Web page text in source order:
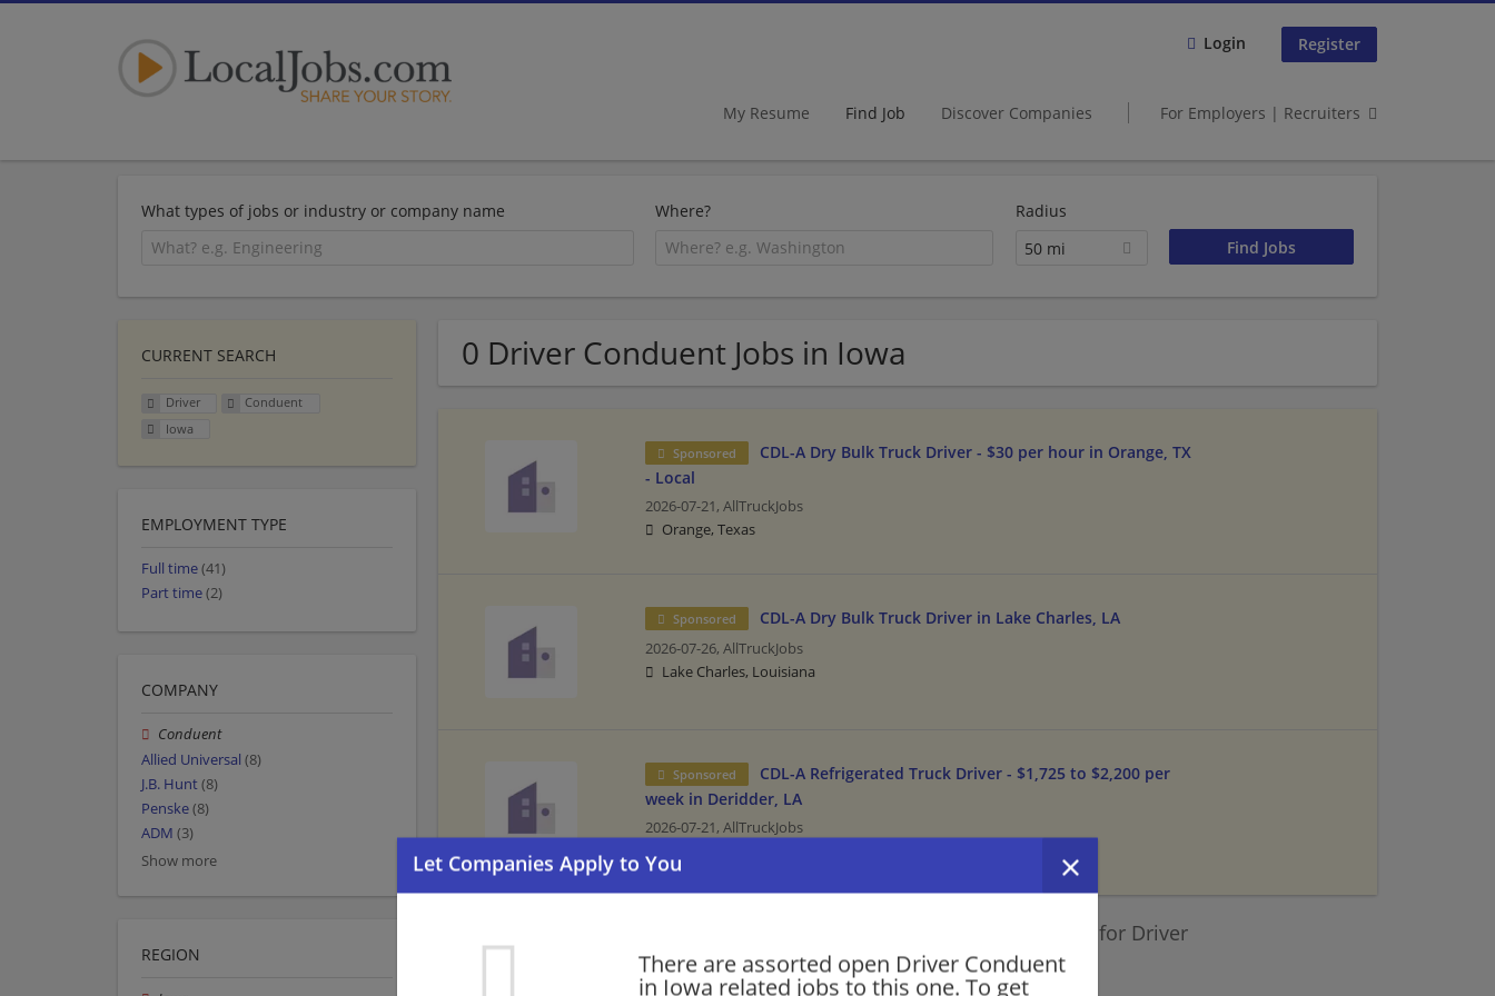
Login Register
My Resume Find Job Discover Companies For Employers | Recruiters
What types of jobs or industry or company name Where?
Radius
50 mi
0 Driver Conduent Jobs in Iowa
There are assorted open Driver Conduent
in Iowa related jobs to this one. To get
Sponsored
CDL-A Dry Bulk Truck Driver - $30 per hour in Orange, TX
- Local
2026-07-21, AllTruckJobs
Orange, Texas
Sponsored CDL-A Dry Bulk Truck Driver in Lake Charles, LA
2026-07-26, AllTruckJobs
Lake Charles, Louisiana
Sponsored
CDL-A Refrigerated Truck Driver - $1,725 to $2,200 per
week in Deridder, LA
2026-07-21, AllTruckJobs
Please check our recommendation of similar jobs for Driver
in Iowa.
CURRENT SEARCH
Driver
Conduent
Iowa
EMPLOYMENT TYPE
Full time(41)
Part time(2)
COMPANY
Conduent
Allied Universal (8)
J.B. Hunt(8)
Penske(8)
ADM (3)
Show more
REGION